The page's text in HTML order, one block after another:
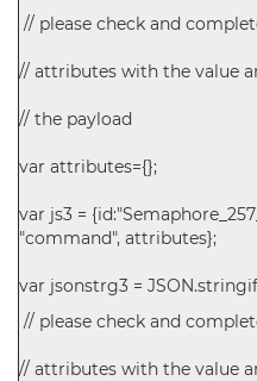
// please check and
// attributes with the value
// the payload
var attributes={};
var js3 =
"command", attributes};
var jsonstrg3 =
// please check and
// attributes with the value